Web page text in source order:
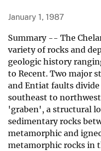
January 1, 1987
Summary -- The
variety of rocks and
geologic history
to Recent. Two major
and Entiat faults
southeast to
'graben', a structural
sedimentary rocks
metamorphic and
metamorphic rocks in